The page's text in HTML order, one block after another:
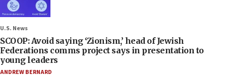
U.S. News
SCOOP: Avoid saying ‘Zionism,’ head of Jewish
Federations comms project says in presentation to
young leaders
ANDREW BERNARD